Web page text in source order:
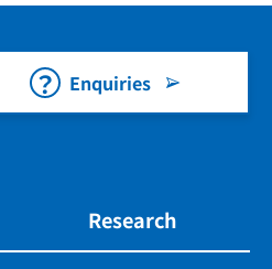
Enquiries
Research